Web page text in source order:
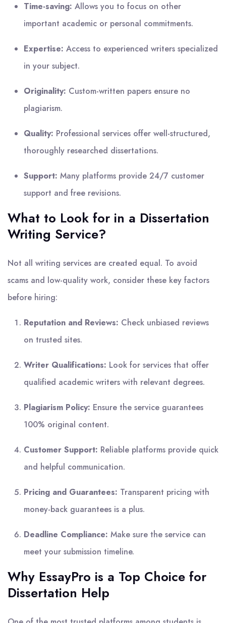
Time-saving: Allows you to focus on other
important academic or personal commitments.
Expertise: Access to experienced writers specialized
in your subject.
Originality: Custom-written papers ensure no
plagiarism.
Quality: Professional services offer well-structured,
thoroughly researched dissertations.
Support: Many platforms provide 24/7 customer
support and free revisions.
What to Look for in a Dissertation
Writing Service?
Not all writing services are created equal. To avoid
scams and low-quality work, consider these key factors
before hiring:
Reputation and Reviews: Check unbiased reviews
on trusted sites.
Writer Qualifications: Look for services that offer
qualified academic writers with relevant degrees.
Plagiarism Policy: Ensure the service guarantees
100% original content.
Customer Support: Reliable platforms provide quick
and helpful communication.
Pricing and Guarantees: Transparent pricing with
money-back guarantees is a plus.
Deadline Compliance: Make sure the service can
meet your submission timeline.
Why EssayPro is a Top Choice for
Dissertation Help